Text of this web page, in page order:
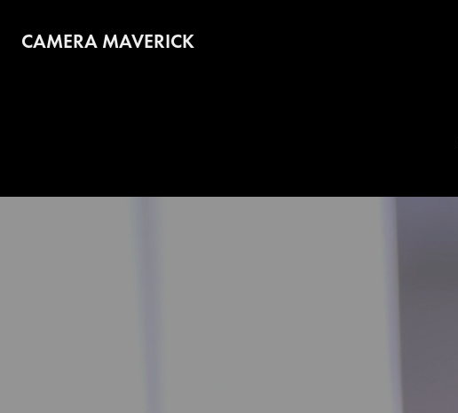
CAMERA MAVERICK